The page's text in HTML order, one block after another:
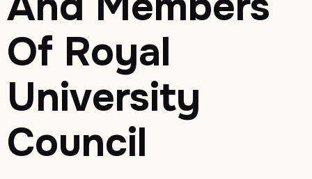
Of Royal
University
Council